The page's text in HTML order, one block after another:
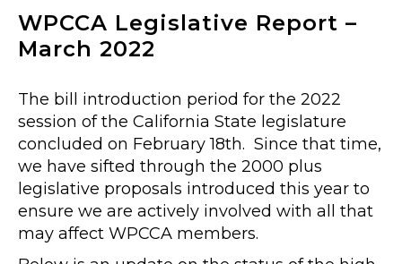
WPCCA Legislative Report –
March 2022
The bill introduction period for the 2022
session of the California State legislature
concluded on February 18th. Since that time,
we have sifted through the 2000 plus
legislative proposals introduced this year to
ensure we are actively involved with all that
may affect WPCCA members.